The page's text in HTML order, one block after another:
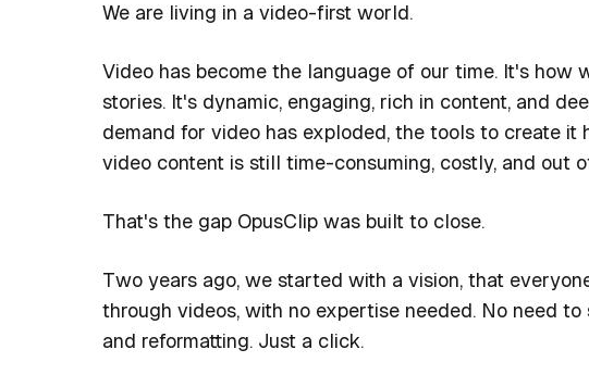
We are living in a video-first world.
Video has become the language of our time. It's how
stories. It's dynamic, engaging, rich in content, and
demand for video has exploded, the tools to create it
video content is still time-consuming, costly, and out
That's the gap OpusClip was built to close.
Two years ago, we started with a vision, that
through videos, with no expertise needed. No need
and reformatting. Just a click.